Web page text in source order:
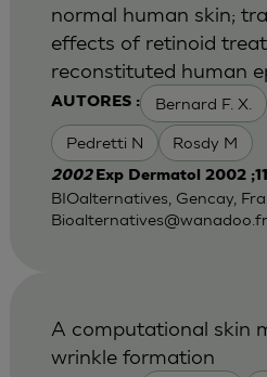
AUTORES : Bernard F. X.
Pedretti N Rosdy M
normal human skin;
effects of retinoid
reconstituted human
2002 Exp Dermatol 2002
BIOalternatives, Gencay,
Bioalternatives@wanadoo.fr
A computational skin
wrinkle formation